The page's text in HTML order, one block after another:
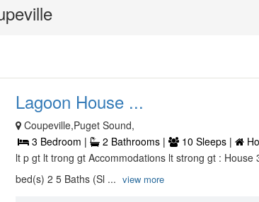
Lagoon House ...
Coupeville,Puget Sound,
3 Bedroom |
2 Bathrooms | 10 Sleeps |
lt p gt lt trong gt Accommodations lt strong gt : House
bed(s) 2 5 Baths (Sl ... view more